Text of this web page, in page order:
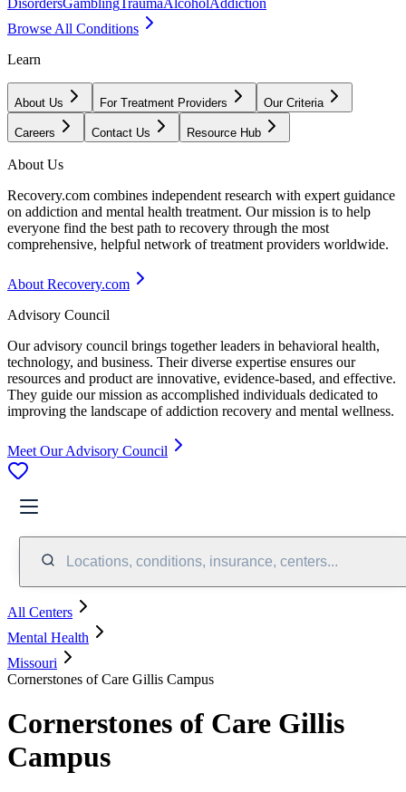
Browse All Conditions
Learn
About Us For Treatment Providers Our Criteria
Careers Contact Us Resource Hub
About Us
Recovery.com combines independent research with expert guidance
on addiction and mental health treatment. Our mission is to help
everyone find the best path to recovery through the most
comprehensive, helpful network of treatment providers worldwide.
About Recovery.com
Advisory Council
Our advisory council brings together leaders in behavioral health,
technology, and business. Their diverse expertise ensures our
resources and product are innovative, evidence-based, and effective.
They guide our mission as accomplished individuals dedicated to
improving the landscape of addiction recovery and mental wellness.
Meet Our Advisory Council
Locations, conditions, insurance, centers...
All Centers
Mental Health
Missouri
Cornerstones of Care Gillis Campus
Cornerstones of Care Gillis
Campus